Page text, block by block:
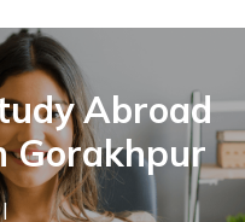
Abroad
Gorakhpur
|